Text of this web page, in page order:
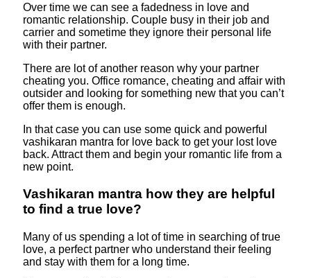
Over time we can see a fadedness in love and
romantic relationship. Couple busy in their job and
carrier and sometime they ignore their personal life
with their partner.
There are lot of another reason why your partner
cheating you. Office romance, cheating and affair with
outsider and looking for something new that you can’t
offer them is enough.
In that case you can use some quick and powerful
vashikaran mantra for love back to get your lost love
back. Attract them and begin your romantic life from a
new point.
Vashikaran mantra how they are helpful
to find a true love?
Many of us spending a lot of time in searching of true
love, a perfect partner who understand their feeling
and stay with them for a long time.